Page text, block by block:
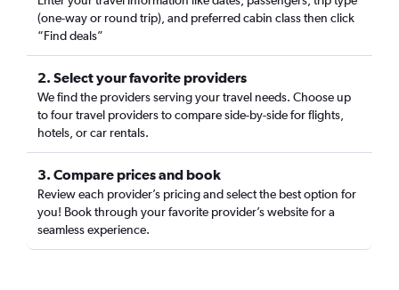
(one-way or round trip), and preferred cabin class then click
“Find deals”
2. Select your favorite providers
We find the providers serving your travel needs. Choose up
to four travel providers to compare side-by-side for flights,
hotels, or car rentals.
3. Compare prices and book
Review each provider’s pricing and select the best option for
you! Book through your favorite provider’s website for a
seamless experience.